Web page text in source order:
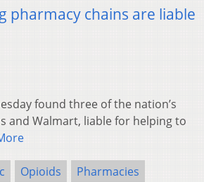
pharmacy chains are liable
found three of the nation’s
and Walmart, liable for helping to
Opioids
Pharmacies